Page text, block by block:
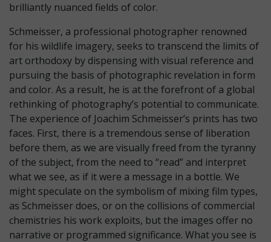
brilliantly nuanced fields of color.
Schmeisser, a professional photographer renowned
for his wildlife imagery, seeks to transcend the limits of
art orthodoxy by dispensing with visual reference and
pursuing the basis of photographic revelation in form
and color. As a result, he is at the forefront of a global
rethinking of photography’s potential to communicate.
The experience of Joachim Schmeisser’s prints has two
faces. First, there is a tremendous sense of liberation
before them, as we are visually freed from the tyranny
of the subject, from the need to “read” and interpret
what we see, as if it were a message in a bottle. We
might speculate on the symbolism of mixing film types,
as Schmeisser does, or on the collisions of commercial
chemistries his work exploits, but the images offer no
narrative or programmed significance. What you see is